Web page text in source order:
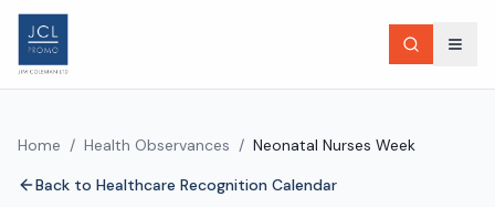
Home / Health Observances / Neonatal Nurses Week
Back to Healthcare Recognition Calendar